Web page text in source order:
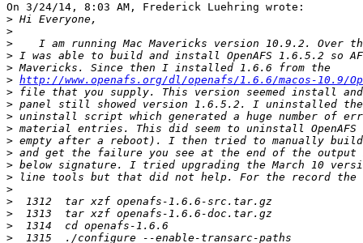
On 3/24/14, 8:03 AM, Frederick Luehring wrote:
>
>
>
>
>
> http://www.openafs.org/dl/openafs/1.6.6/macos-10.9/
>
>
>
>
>
>
>
>
>
>
>
>
>